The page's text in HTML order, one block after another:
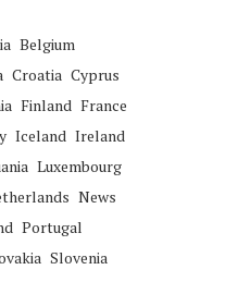
Belgium
Croatia Cyprus
Finland France
Iceland Ireland
Luxembourg
News
Portugal
Slovenia